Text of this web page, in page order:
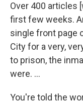
Over 400 articles
first few weeks.
single front page
City for a very,
to prison, the
were. ...
You're told the